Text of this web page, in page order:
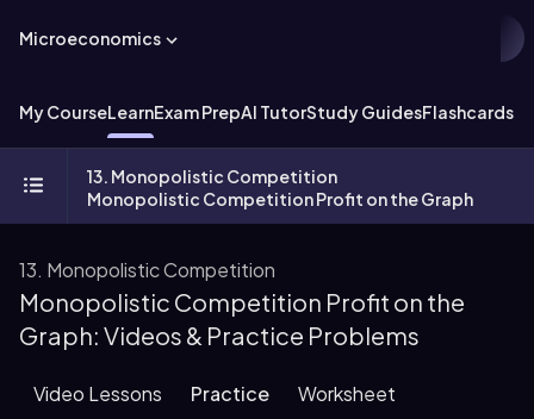
Microeconomics
My CourseLearnExam PrepAI TutorStudy GuidesFlashcards
13. Monopolistic Competition
Monopolistic Competition Profit on the Graph
13. Monopolistic Competition
Monopolistic Competition Profit on the
Graph: Videos & Practice Problems
Video Lessons Practice Worksheet